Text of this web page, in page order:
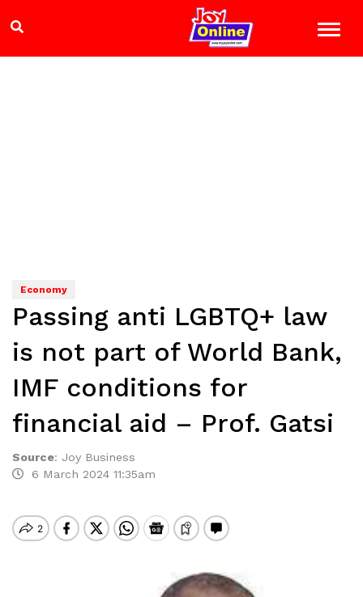
Economy
Passing anti LGBTQ+ law
is not part of World Bank,
IMF conditions for
financial aid – Prof. Gatsi
Source: Joy Business
6 March 2024 11:35am